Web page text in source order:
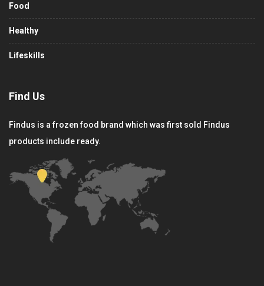
Food
Healthy
Lifeskills
Find Us
Findus is a frozen food brand which was first sold Findus
products include ready.